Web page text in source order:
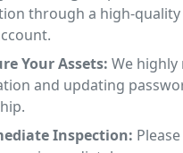
through a high-
Your Assets: We
and updating
Inspection: